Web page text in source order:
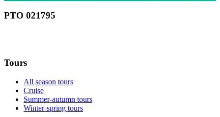
РТО 021795
Tours
All season tours
Cruise
Summer-autumn tours
Winter-spring tours